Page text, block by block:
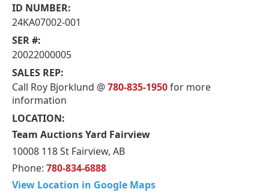
ID NUMBER:
24KA07002-001
SER #:
20022000005
SALES REP:
Call Roy Bjorklund @780-835-1950for more
information
LOCATION:
Team Auctions Yard Fairview
10008 118 St Fairview, AB
Phone: 780-834-6888
View Location in Google Maps